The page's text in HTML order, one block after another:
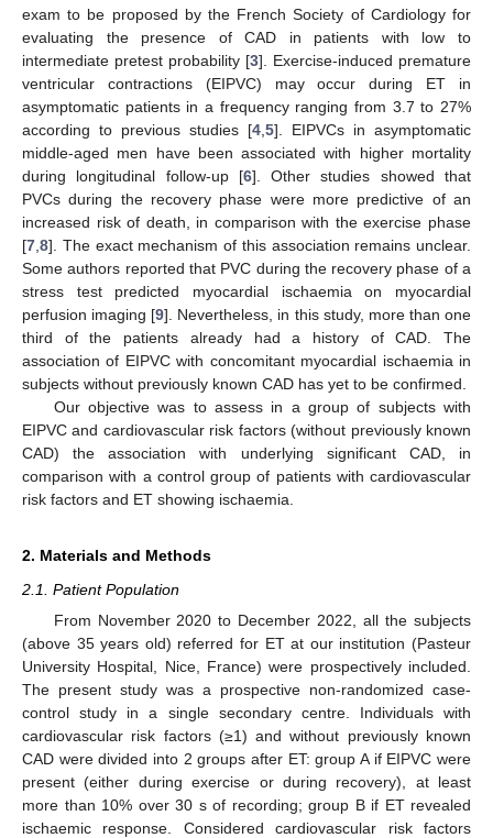
exam to be proposed by the French Society of Cardiology for
evaluating the presence of CAD in patients with low to
intermediate pretest probability [3]. Exercise-induced premature
ventricular contractions (EIPVC) may occur during ET in
asymptomatic patients in a frequency ranging from 3.7 to 27%
according to previous studies [4 5]. EIPVCs in asymptomatic
middle-aged men have been associated with higher mortality
during longitudinal follow-up [6]. Other studies showed that
PVCs during the recovery phase were more predictive of an
increased risk of death, in comparison with the exercise phase
[7 8]. The exact mechanism of this association remains unclear.
Some authors reported that PVC during the recovery phase of a
stress test predicted myocardial ischaemia on myocardial
perfusion imaging [9]. Nevertheless, in this study, more than one
third of the patients already had a history of CAD. The
association of EIPVC with concomitant myocardial ischaemia in
subjects without previously known CAD has yet to be confirmed.
Our objective was to assess in a group of subjects with
EIPVC and cardiovascular risk factors (without previously known
CAD) the association with underlying significant CAD, in
comparison with a control group of patients with cardiovascular
risk factors and ET showing ischaemia.
2. Materials and Methods
2.1. Patient Population
From November 2020 to December 2022, all the subjects
(above 35 years old) referred for ET at our institution (Pasteur
University Hospital, Nice, France) were prospectively included.
The present study was a prospective non-randomized case-
control study in a single secondary centre. Individuals with
cardiovascular risk factors (≥1) and without previously known
CAD were divided into 2 groups after ET: group A if EIPVC were
present (either during exercise or during recovery), at least
more than 10% over 30 s of recording; group B if ET revealed
ischaemic response. Considered cardiovascular risk factors